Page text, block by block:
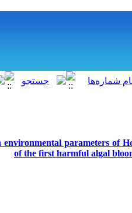
برگشت به
The relation between
of